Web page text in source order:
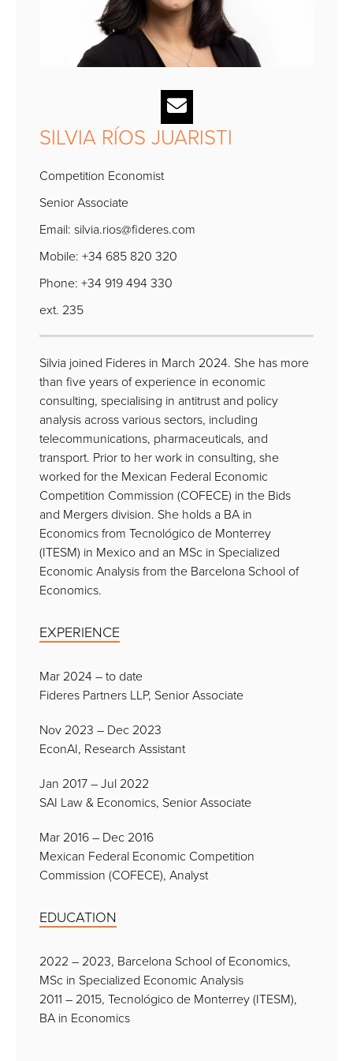
SILVIA RÍOS JUARISTI
Competition Economist
Senior Associate
Email: silvia.rios@fideres.com
Mobile: +34 685 820 320
Phone: +34 919 494 330
ext. 235
Silvia joined Fideres in March 2024. She has more
than five years of experience in economic
consulting, specialising in antitrust and policy
analysis across various sectors, including
telecommunications, pharmaceuticals, and
transport. Prior to her work in consulting, she
worked for the Mexican Federal Economic
Competition Commission (COFECE) in the Bids
and Mergers division. She holds a BA in
Economics from Tecnológico de Monterrey
(ITESM) in Mexico and an MSc in Specialized
Economic Analysis from the Barcelona School of
Economics.
EXPERIENCE
Mar 2024 – to date
Fideres Partners LLP, Senior Associate
Nov 2023 – Dec 2023
EconAI, Research Assistant
Jan 2017 – Jul 2022
SAI Law & Economics, Senior Associate
Mar 2016 – Dec 2016
Mexican Federal Economic Competition
Commission (COFECE), Analyst
EDUCATION
2022 – 2023, Barcelona School of Economics,
MSc in Specialized Economic Analysis
2011 – 2015, Tecnológico de Monterrey (ITESM),
BA in Economics